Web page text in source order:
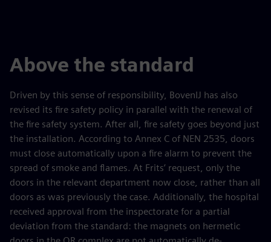
Above the standard
Driven by this sense of responsibility, BovenIJ has also
revised its fire safety policy in parallel with the renewal of
the fire safety system. After all, fire safety goes beyond just
the installation. According to Annex C of NEN 2535, doors
must close automatically upon a fire alarm to prevent the
spread of smoke and flames. At Frits’ request, only the
doors in the relevant department now close, rather than all
doors as was previously the case. Additionally, the hospital
received approval from the inspectorate for a partial
deviation from the standard: the magnets on hermetic